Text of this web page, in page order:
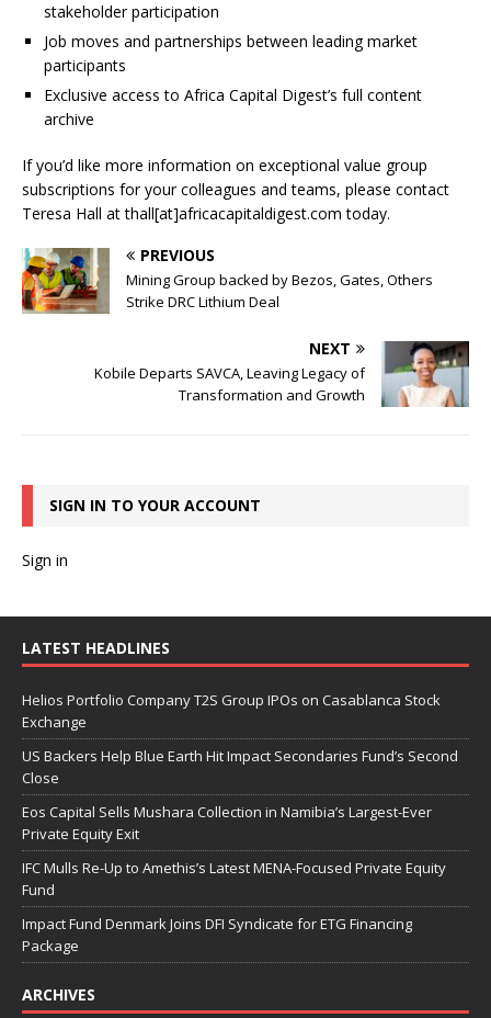
stakeholder participation
Job moves and partnerships between leading market
participants
Exclusive access to Africa Capital Digest’s full content
archive
If you’d like more information on exceptional value group
subscriptions for your colleagues and teams, please contact
Teresa Hall at thall[at]africacapitaldigest.com today.
PREVIOUS
Mining Group backed by Bezos, Gates, Others
Strike DRC Lithium Deal
NEXT
Kobile Departs SAVCA, Leaving Legacy of
Transformation and Growth
SIGN IN TO YOUR ACCOUNT
Sign in
LATEST HEADLINES
Helios Portfolio Company T2S Group IPOs on Casablanca Stock
Exchange
US Backers Help Blue Earth Hit Impact Secondaries Fund’s Second
Close
Eos Capital Sells Mushara Collection in Namibia’s Largest-Ever
Private Equity Exit
IFC Mulls Re-Up to Amethis’s Latest MENA-Focused Private Equity
Fund
Impact Fund Denmark Joins DFI Syndicate for ETG Financing
Package
ARCHIVES